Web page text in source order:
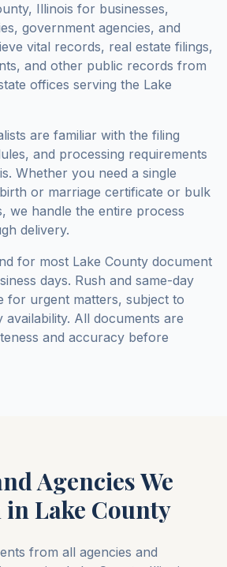
, Illinois for businesses,
government agencies, and
vital records, real estate filings,
and other public records from
offices serving the Lake
are familiar with the filing
and processing requirements
. Whether you need a single
or marriage certificate or bulk
we handle the entire process
delivery.
for most Lake County document
days. Rush and same-day
for urgent matters, subject to
availability. All documents are
and accuracy before
Agencies We
inLake County
from all agencies and